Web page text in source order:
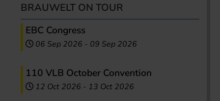
BRAUWELT ON TOUR
EBC Congress
06 Sep 2026 - 09 Sep 2026
110 VLB October Convention
12 Oct 2026 - 13 Oct 2026